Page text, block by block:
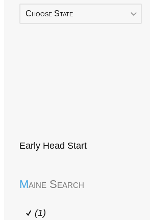
Choose State
Early Head Start
Maine Search
(1)